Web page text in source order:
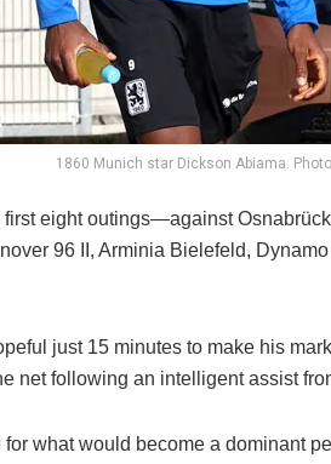
1860 Munich star Dickson Abiama. Photo
eight outings—against
96 II, Arminia Bielefeld,
just 15 minutes to make his
net following an intelligent assist
for what would become a dominant